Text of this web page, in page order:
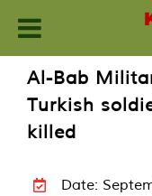
content
Al-Bab
Turkish
killed
Date: